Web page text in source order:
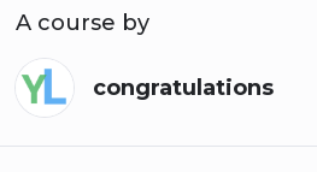
A course by
congratulations